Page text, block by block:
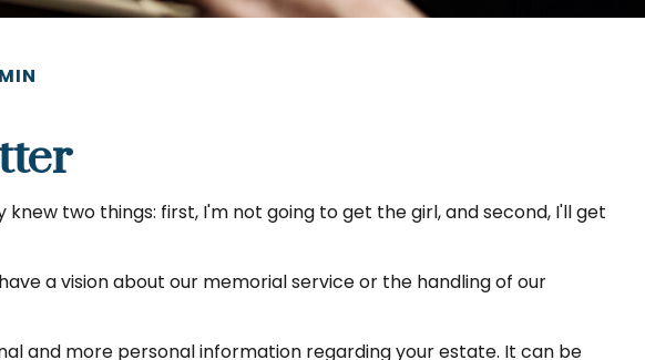
two things: first, I'm not going to get the girl, and second, I'll get
a vision about our memorial service or the handling of our
and more personal information regarding your estate. It can be